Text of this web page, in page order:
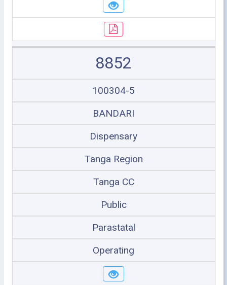
8852
100304-5
BANDARI
Dispensary
Tanga Region
Tanga CC
Public
Parastatal
Operating